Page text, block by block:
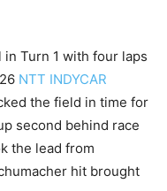
Turn 1 with four laps
NTT INDYCAR
the field in time for
second behind race
the lead from
hit brought